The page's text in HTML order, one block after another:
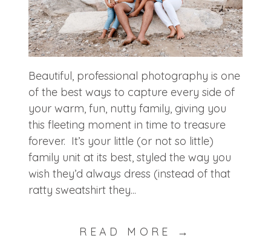
Beautiful, professional photography is one
of the best ways to capture every side of
your warm, fun, nutty family, giving you
this fleeting moment in time to treasure
forever. It’s your little (or not so little)
family unit at its best, styled the way you
wish they’d always dress (instead of that
ratty sweatshirt they...
READ MORE →